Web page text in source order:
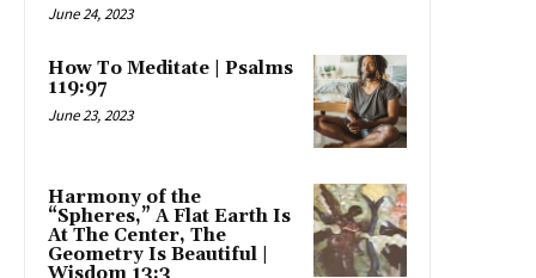
June 24, 2023
How To Meditate | Psalms
119:97
June 23, 2023
Harmony of the
“Spheres,” A Flat Earth Is
At The Center, The
Geometry Is Beautiful |